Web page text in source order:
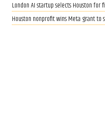
London AI startup selects Houston for
Houston nonprofit wins Meta grant to